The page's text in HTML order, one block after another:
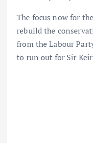
The focus now for
rebuild the
from the Labour
to run out for Sir